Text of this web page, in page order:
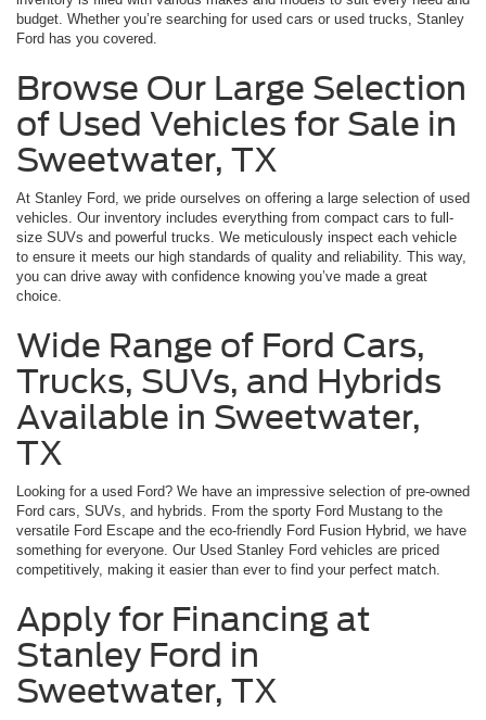
budget. Whether you’re searching for used cars or used trucks, Stanley
Ford has you covered.
Browse Our Large Selection
of Used Vehicles for Sale in
Sweetwater, TX
At Stanley Ford, we pride ourselves on offering a large selection of used
vehicles. Our inventory includes everything from compact cars to full-
size SUVs and powerful trucks. We meticulously inspect each vehicle
to ensure it meets our high standards of quality and reliability. This way,
you can drive away with confidence knowing you’ve made a great
choice.
Wide Range of Ford Cars,
Trucks, SUVs, and Hybrids
Available in Sweetwater,
TX
Looking for a used Ford? We have an impressive selection of pre-owned
Ford cars, SUVs, and hybrids. From the sporty Ford Mustang to the
versatile Ford Escape and the eco-friendly Ford Fusion Hybrid, we have
something for everyone. Our Used Stanley Ford vehicles are priced
competitively, making it easier than ever to find your perfect match.
Apply for Financing at
Stanley Ford in
Sweetwater, TX